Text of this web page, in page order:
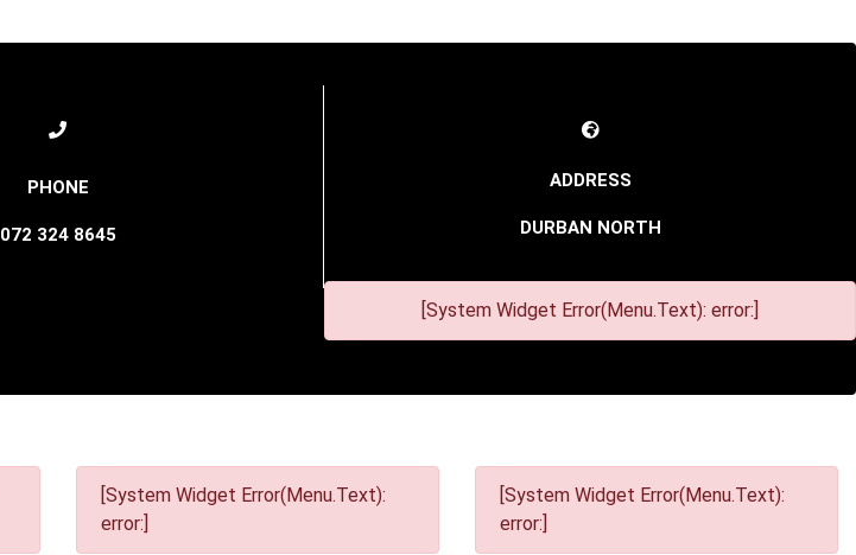
072 324 8645 DURBAN NORTH
[System Widget Error(Menu.Text): error:]
[System Widget Error(Menu.Text):
error:]
[System Widget Error(Menu.Text):
error:]